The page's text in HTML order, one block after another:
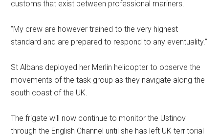
customs that exist between professional mariners.
“My crew are however trained to the very highest
standard and are prepared to respond to any eventuality.”
St Albans deployed her Merlin helicopter to observe the
movements of the task group as they navigate along the
south coast of the UK.
The frigate will now continue to monitor the Ustinov
through the English Channel until she has left UK territorial